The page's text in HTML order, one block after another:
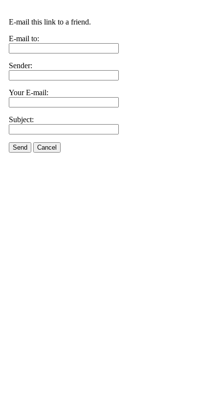
E-mail this link to a friend.
E-mail to:
Sender:
Your E-mail:
Subject:
Send Cancel